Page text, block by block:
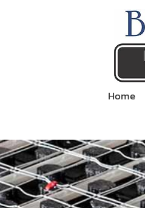
Home